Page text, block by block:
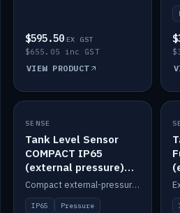
$595.50 EX GST
$655.05 inc GST
VIEW PRODUCT
IN STOCK
SENSE
Tank Level Sensor
COMPACT IP65
(external pressure)
2m lead
Compact external-pressure tank level sensor, IP65, 2m lead.
IP65 Pressure